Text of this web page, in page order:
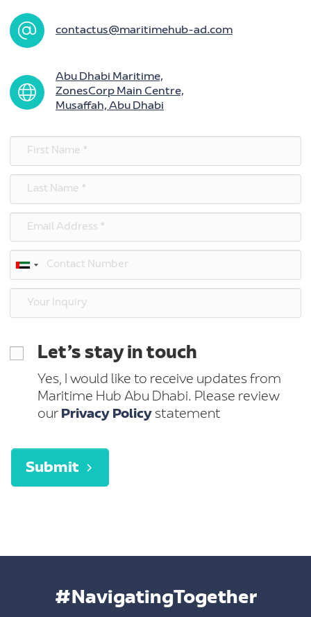
contactus@maritimehub-ad.com
Abu Dhabi Maritime,
ZonesCorp Main Centre,
Musaffah, Abu Dhabi
Let’s stay in touch
Yes, I would like to receive updates from
Maritime Hub Abu Dhabi. Please review
ourPrivacy Policystatement
Submit
#NavigatingTogether